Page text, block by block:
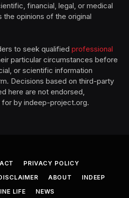
financial, legal, or medical
opinions of the original
to seek qualified professional
particular circumstances before
or scientific information
Decisions based on third-party
here are not endorsed,
by indeep-project.org.
PRIVACY POLICY
ABOUT
INDEEP
LIFE
NEWS